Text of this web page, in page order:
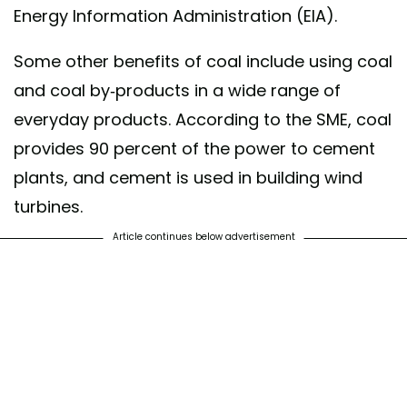
Energy Information Administration (EIA).
Some other benefits of coal include using coal
and coal by-products in a wide range of
everyday products. According to the SME, coal
provides 90 percent of the power to cement
plants, and cement is used in building wind
turbines.
Article continues below advertisement